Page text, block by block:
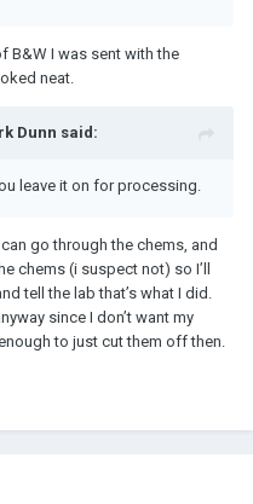
B&W I was sent with the
neat.
Dunn said:
leave it on for processing.
go through the chems, and
chems (i suspect not) so I’ll
tell the lab that’s what I did.
since I don’t want my
to just cut them off then.